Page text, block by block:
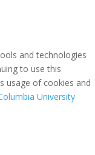
and technologies
to use this
usage of cookies and
University